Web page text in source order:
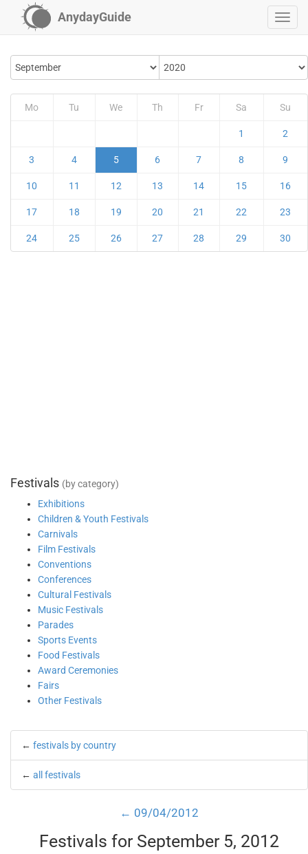
AnydayGuide
Mo Tu We Th Fr Sa Su
1 2
3 4 5 6 7 8 9
10 11 12 13 14 15 16
17 18 19 20 21 22 23
24 25 26 27 28 29 30
Festivals (by category)
Exhibitions
Children & Youth Festivals
Carnivals
Film Festivals
Conventions
Conferences
Cultural Festivals
Music Festivals
Parades
Sports Events
Food Festivals
Award Ceremonies
Fairs
Other Festivals
← festivals by country
← all festivals
← 09/04/2012
Festivals for September 5, 2012